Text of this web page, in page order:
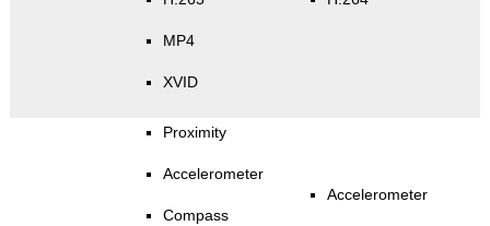
MP4
XVID
Proximity
Accelerometer
Compass
Accelerometer